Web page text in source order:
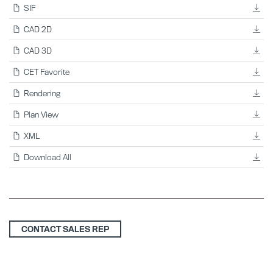
SIF
CAD 2D
CAD 3D
CET Favorite
Rendering
Plan View
XML
Download All
CONTACT SALES REP